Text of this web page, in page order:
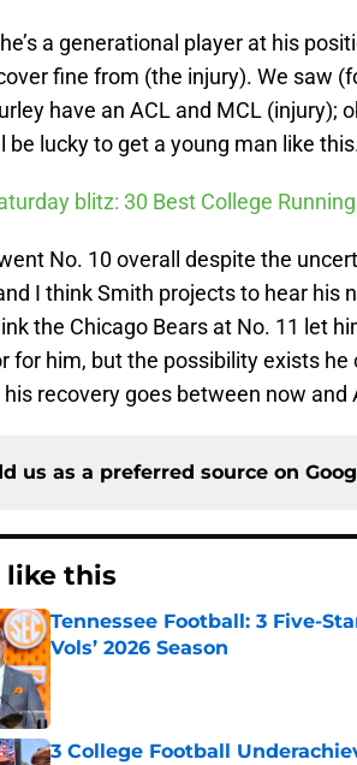
a generational player at his
fine from (the injury). We saw
have an ACL and MCL (injury);
be lucky to get a young man like
blitz: 30 Best College
No. 10 overall despite the
I think Smith projects to hear his
the Chicago Bears at No. 11 let
for him, but the possibility exists
recovery goes between now and
us as a preferred source on
like this
Tennessee Football: 3 Five-
Vols’ 2026 Season
Published by on Invalid Date
3 College Football